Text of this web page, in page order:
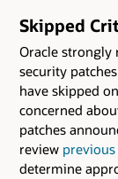
Skipped
Oracle strongly
security
have skipped
concerned
patches
review
determine